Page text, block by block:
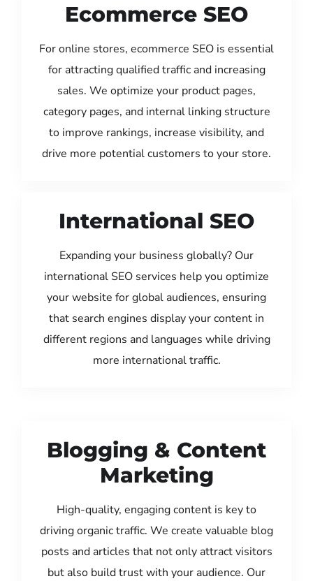
Ecommerce SEO
For online stores, ecommerce SEO is essential
for attracting qualified traffic and increasing
sales. We optimize your product pages,
category pages, and internal linking structure
to improve rankings, increase visibility, and
drive more potential customers to your store.
International SEO
Expanding your business globally? Our
international SEO services help you optimize
your website for global audiences, ensuring
that search engines display your content in
different regions and languages while driving
more international traffic.
Blogging & Content
Marketing
High-quality, engaging content is key to
driving organic traffic. We create valuable blog
posts and articles that not only attract visitors
but also build trust with your audience. Our